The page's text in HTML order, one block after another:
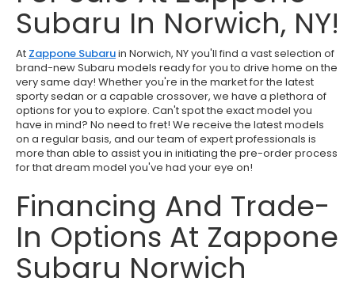
Subaru In Norwich, NY!
At Zappone Subaruin Norwich, NY you'll find a vast selection of
brand-new Subaru models ready for you to drive home on the
very same day! Whether you're in the market for the latest
sporty sedan or a capable crossover, we have a plethora of
options for you to explore. Can't spot the exact model you
have in mind? No need to fret! We receive the latest models
on a regular basis, and our team of expert professionals is
more than able to assist you in initiating the pre-order process
for that dream model you've had your eye on!
Financing And Trade-
In Options At Zappone
Subaru Norwich